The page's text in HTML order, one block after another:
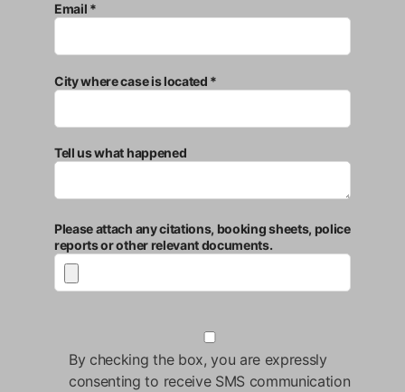
Email *
City where case is located *
Tell us what happened
Please attach any citations, booking sheets, police
reports or other relevant documents.
By checking the box, you are expressly
consenting to receive SMS communication